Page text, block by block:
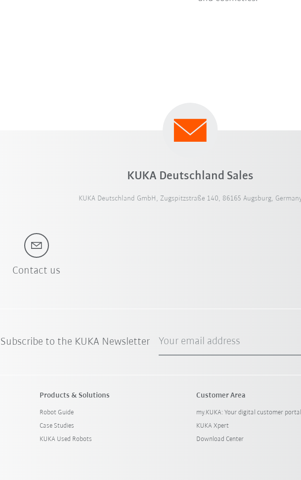
KUKA Deutschland Sales
KUKA Deutschland GmbH, Zugspitzstraße 140, 86165 Augsburg,
Contact us
Subscribe to the KUKA Newsletter Your email address
Products & Solutions
Robot Guide
Case Studies
KUKA Used Robots
Customer Area
my.KUKA: Your digital customer portal
KUKA Xpert
Download Center